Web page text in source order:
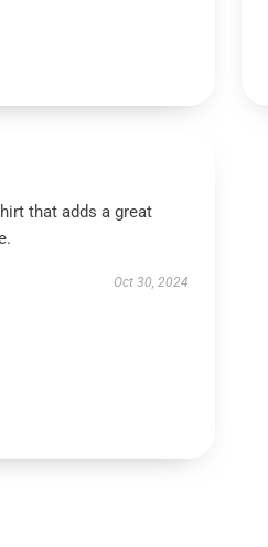
that adds a great
Oct 30, 2024